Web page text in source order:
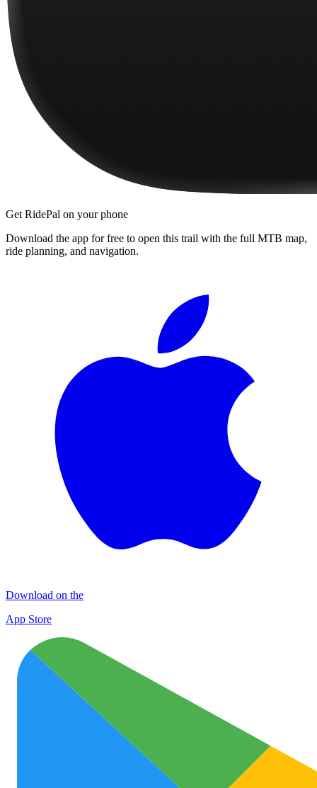
Get RidePal on your phone
Download the app for free to open this trail with the full MTB map,
ride planning, and navigation.
Download on the
App Store